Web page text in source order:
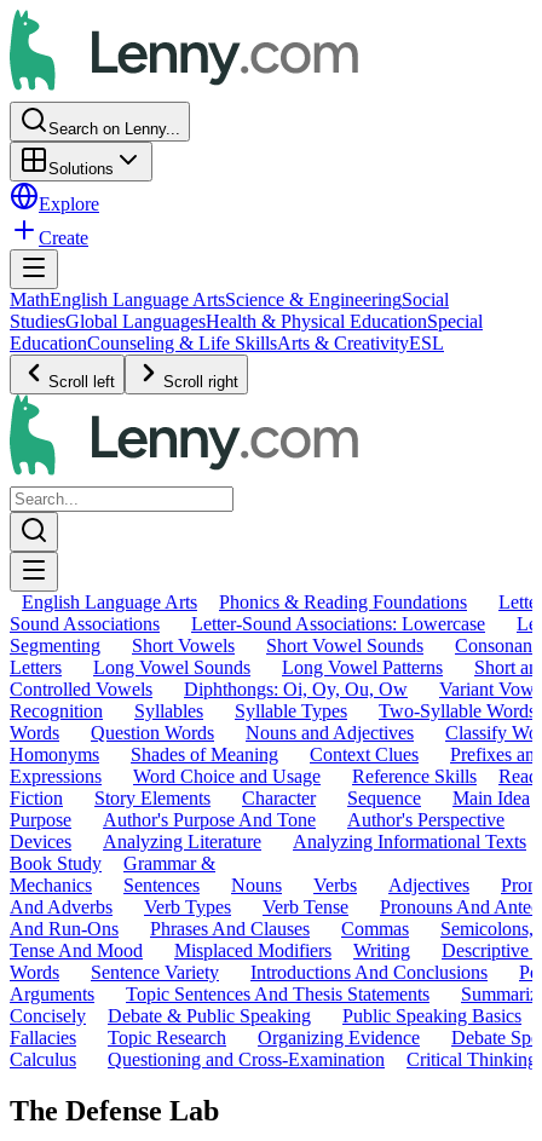
Search on Lenny...
Solutions
Explore
Create
MathEnglish Language ArtsScience & EngineeringSocial
StudiesGlobal LanguagesHealth & Physical EducationSpecial
EducationCounseling & Life SkillsArts & CreativityESL
Scroll left Scroll right
English Language Arts Phonics & Reading Foundations
Sound Associations
Letter-Sound Associations: Lowercase
Segmenting
Short Vowels Short Vowel Sounds
Letters
Long Vowel Sounds Long Vowel Patterns
Short
Controlled Vowels
Diphthongs: Oi, Oy, Ou, Ow
Variant
Recognition
Syllables Syllable Types
Two-Syllable Words
Words
Question Words Nouns and Adjectives
Classify
Homonyms
Shades of Meaning Context Clues
Prefixes
Expressions
Word Choice and Usage Reference Skills
Fiction
Story Elements Character Sequence
Main Idea
Purpose
Author's Purpose And Tone Author's Perspective
Devices
Analyzing Literature
Analyzing Informational Texts
Book Study
Grammar &
Mechanics
Sentences Nouns Verbs Adjectives
And Adverbs
Verb Types Verb Tense
Pronouns And
And Run-Ons
Phrases And Clauses Commas
Semicolons,
Tense And Mood
Misplaced Modifiers Writing
Descriptive
Words
Sentence Variety Introductions And Conclusions
Arguments
Topic Sentences And Thesis Statements
Concisely
Debate & Public Speaking
Public Speaking Basics
Fallacies
Topic Research Organizing Evidence
Debate
Calculus
Questioning and Cross-Examination Critical Thinking
The Defense Lab